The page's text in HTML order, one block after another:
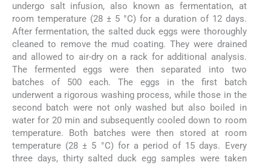
undergo salt infusion, also known as fermentation, at
room temperature (28 ± 5 °C) for a duration of 12 days.
After fermentation, the salted duck eggs were thoroughly
cleaned to remove the mud coating. They were drained
and allowed to air-dry on a rack for additional analysis.
The fermented eggs were then separated into two
batches of 500 each. The eggs in the first batch
underwent a rigorous washing process, while those in the
second batch were not only washed but also boiled in
water for 20 min and subsequently cooled down to room
temperature. Both batches were then stored at room
temperature (28 ± 5 °C) for a period of 15 days. Every
three days, thirty salted duck egg samples were taken